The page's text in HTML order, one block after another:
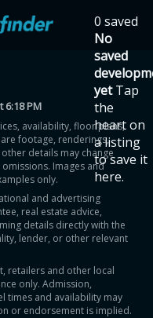
0 saved
No
saved
yet Tap
the
heart on
a listing
to save it
here.
6:18 PM
availability, floor plans,
footage, renderings,
details may change
Images and
only.
and advertising
real estate advice,
details directly with the
lender, or other relevant
retailers and other local
only. Admission,
times and availability may
or endorsement is implied.
you
home?
save up to
home.